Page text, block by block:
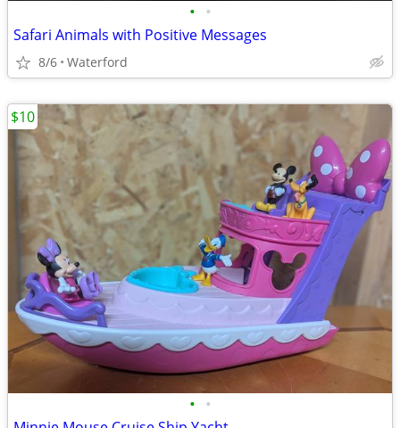
• •
Safari Animals with Positive Messages
8/6 Waterford
• •
$10